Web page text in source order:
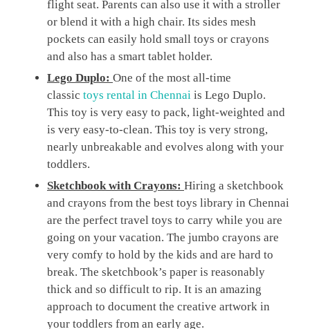
flight seat. Parents can also use it with a stroller
or blend it with a high chair. Its sides mesh
pockets can easily hold small toys or crayons
and also has a smart tablet holder.
Lego Duplo: One of the most all-time
classic toys rental in Chennai is Lego Duplo.
This toy is very easy to pack, light-weighted and
is very easy-to-clean. This toy is very strong,
nearly unbreakable and evolves along with your
toddlers.
Sketchbook with Crayons: Hiring a sketchbook
and crayons from the best toys library in Chennai
are the perfect travel toys to carry while you are
going on your vacation. The jumbo crayons are
very comfy to hold by the kids and are hard to
break. The sketchbook’s paper is reasonably
thick and so difficult to rip. It is an amazing
approach to document the creative artwork in
your toddlers from an early age.